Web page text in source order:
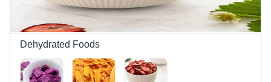
Antioxidant
Rich, Ideal
for Spice
Rubs and
Savory
Dishes
Dehydrated Foods